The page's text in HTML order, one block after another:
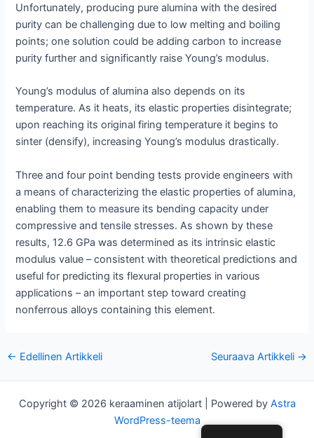
Unfortunately, producing pure alumina with the desired
purity can be challenging due to low melting and boiling
points; one solution could be adding carbon to increase
purity further and significantly raise Young’s modulus.
Young’s modulus of alumina also depends on its
temperature. As it heats, its elastic properties disintegrate;
upon reaching its original firing temperature it begins to
sinter (densify), increasing Young’s modulus drastically.
Three and four point bending tests provide engineers with
a means of characterizing the elastic properties of alumina,
enabling them to measure its bending capacity under
compressive and tensile stresses. As shown by these
results, 12.6 GPa was determined as its intrinsic elastic
modulus value – consistent with theoretical predictions and
useful for predicting its flexural properties in various
applications – an important step toward creating
nonferrous alloys containing this element.
Post
← Edellinen Artikkeli Seuraava Artikkeli →
Copyright © 2026 keraaminen atijolart | Powered by Astra
WordPress-teema